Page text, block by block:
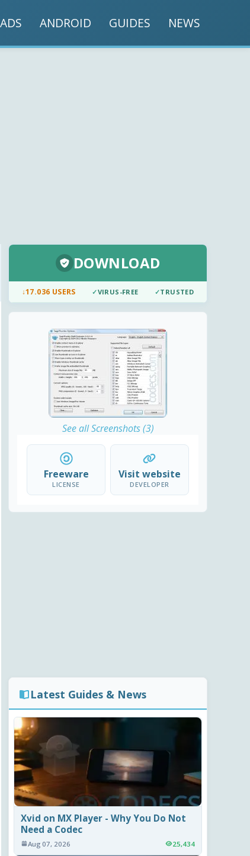
ANDROID GUIDES NEWS
DOWNLOAD
↓17.036 USERS ✓VIRUS-FREE ✓TRUSTED
See all Screenshots (3)
Freeware
LICENSE
Visit website
DEVELOPER
Latest Guides & News
Xvid on MX Player - Why You Do Not
Need a Codec
Aug 07, 2026 25,434